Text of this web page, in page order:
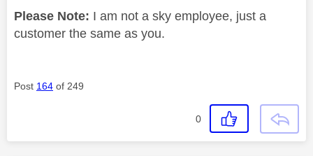
Please Note: I am not a sky employee, just a
customer the same as you.
Post 164 of 249
0